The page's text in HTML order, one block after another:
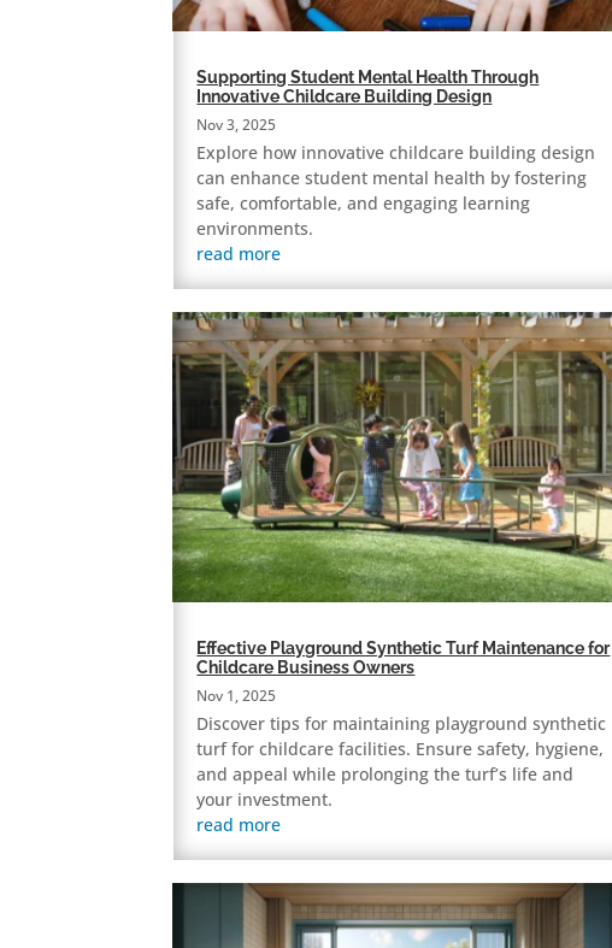
Supporting Student Mental Health Through
Innovative Childcare Building Design
Nov 3, 2025
Explore how innovative childcare building design
can enhance student mental health by fostering
safe, comfortable, and engaging learning
environments.
read more
Effective Playground Synthetic Turf Maintenance for
Childcare Business Owners
Nov 1, 2025
Discover tips for maintaining playground synthetic
turf for childcare facilities. Ensure safety, hygiene,
and appeal while prolonging the turf’s life and
your investment.
read more